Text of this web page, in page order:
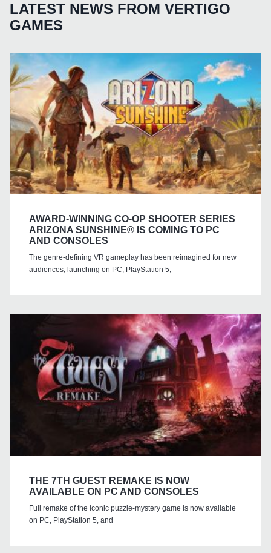
LATEST NEWS FROM VERTIGO
GAMES
AWARD-WINNING CO-OP SHOOTER SERIES
ARIZONA SUNSHINE® IS COMING TO PC
AND CONSOLES
The genre-defining VR gameplay has been reimagined for new
audiences, launching on PC, PlayStation 5,
THE 7TH GUEST REMAKE IS NOW
AVAILABLE ON PC AND CONSOLES
Full remake of the iconic puzzle-mystery game is now available
on PC, PlayStation 5, and